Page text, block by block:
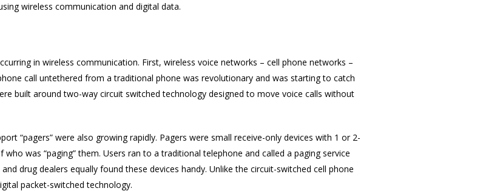
wireless communication and digital data.
in wireless communication. First, wireless voice networks – cell phone networks –
call untethered from a traditional phone was revolutionary and was starting to catch
built around two-way circuit switched technology designed to move voice calls without
“pagers” were also growing rapidly. Pagers were small receive-only devices with 1 or 2-
was “paging” them. Users ran to a traditional telephone and called a paging service
drug dealers equally found these devices handy. Unlike the circuit-switched cell phone
packet-switched technology.